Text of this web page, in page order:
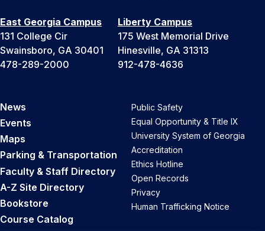
East Georgia Campus
131 College Cir
Swainsboro, GA 30401
478-289-2000
Liberty Campus
175 West Memorial Drive
Hinesville, GA 31313
912-478-4636
News
Events
Maps
Parking & Transportation
Faculty & Staff Directory
A-Z Site Directory
Bookstore
Course Catalog
Public Safety
Equal Opportunity & Title IX
University System of Georgia
Accreditation
Ethics Hotline
Open Records
Privacy
Human Trafficking Notice